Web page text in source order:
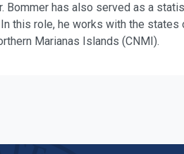
Bommer has also served as a
this role, he works with the
Marianas Islands (CNMI).